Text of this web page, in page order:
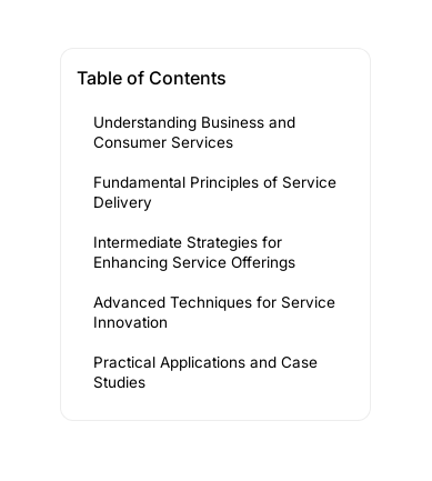
Table of Contents
Understanding Business and
Consumer Services
Fundamental Principles of Service
Delivery
Intermediate Strategies for
Enhancing Service Offerings
Advanced Techniques for Service
Innovation
Practical Applications and Case
Studies